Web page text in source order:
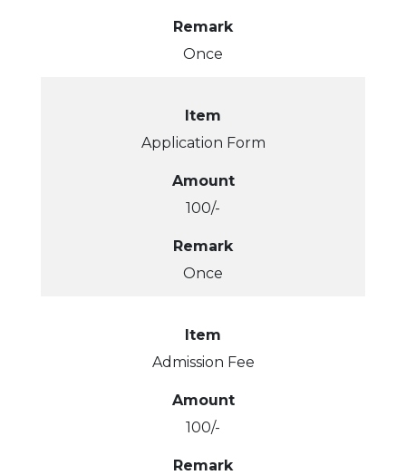
Remark
Once
Item
Application Form
Amount
100/-
Remark
Once
Item
Admission Fee
Amount
100/-
Remark